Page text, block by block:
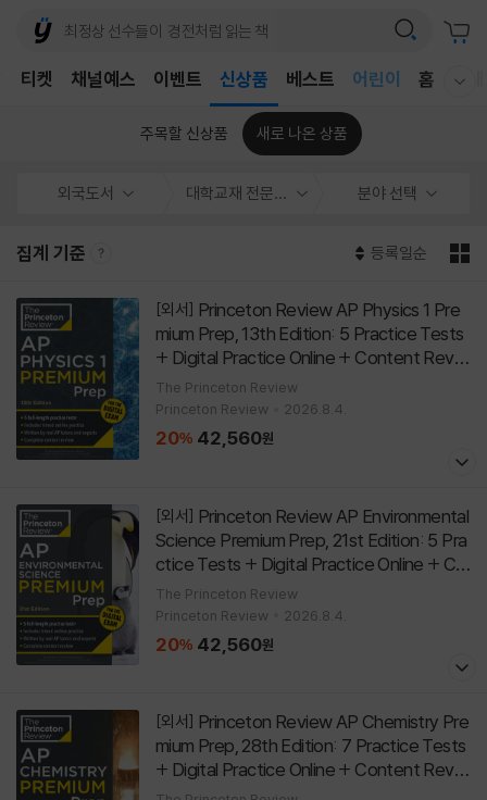
채널예스 이벤트 신상품 베스트
독후감
어린이
홈 국
티켓
주목할 신상품 새로 나온 상품
외국도서 대학교재 전문서 분야 선택
집계 기준 등록일순
[외서]
mium Prep, 13th Edition: 5 Practice Tests
+ Digital Practice Online + Content Revie
w [Paperback 13th Edition
The Princeton Review
Princeton Review
2026.8.4.
20% 42,560원
[외서]
Science Premium Prep, 21st Edition: 5 Pra
ctice Tests + Digital Practice Online + Co
ntent Review Paperback
The Princeton Review
Princeton Review
2026.8.4.
20% 42,560원
[외서]
mium Prep, 28th Edition: 7 Practice Tests
+ Digital Practice Online + Content Revie
w
Paperback 28th Edition